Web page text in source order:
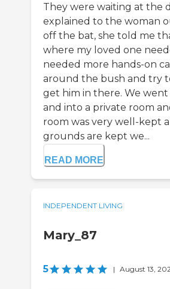
They were waiting at the
explained to the woman
off the bat, she told me
where my loved one
needed more hands-on
around the bush and try
get him in there. We
and into a private room
room was very well-kept
grounds are kept we...
READ MORE
INDEPENDENT LIVING
Mary_87
5 | August 13,